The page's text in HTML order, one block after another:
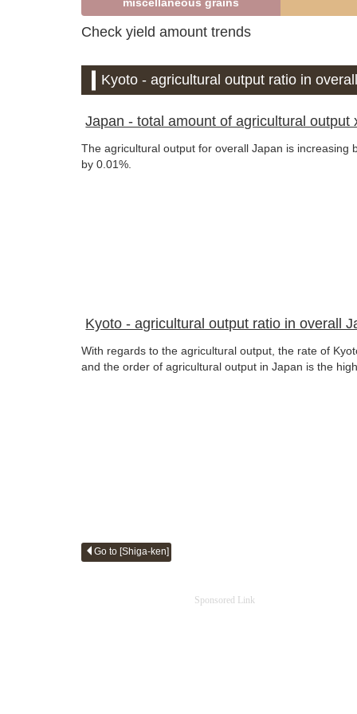
miscellaneous grains
Check yield amount trends
Kyoto - agricultural output ratio in
Japan - total amount of agricultural
The agricultural output for overall Japan is
by 0.01%.
Kyoto - agricultural output ratio in overall
With regards to the agricultural output, the rate of
and the order of agricultural output in Japan is the
Go to [Shiga-ken]
Sponsored Link